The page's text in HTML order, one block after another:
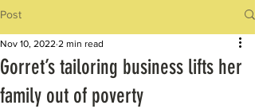
Post
Gorret’s tailoring business lifts her
family out of poverty
Nov 10, 2022 2 min read